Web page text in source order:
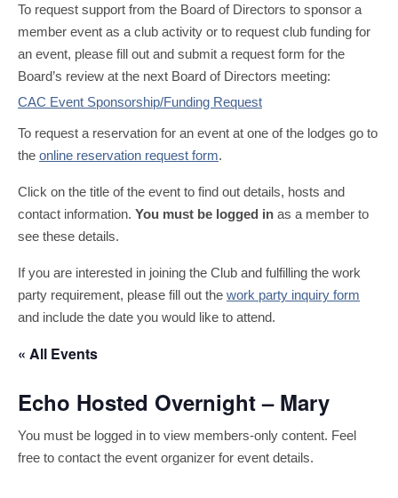
JOIN
MEMBERS
To request support from the Board of Directors to sponsor a
member event as a club activity or to request club funding for
an event, please fill out and submit a request form for the
Board’s review at the next Board of Directors meeting:
CAC Event Sponsorship/Funding Request
To request a reservation for an event at one of the lodges go to
the online reservation request form.
Click on the title of the event to find out details, hosts and
contact information. You must be logged in as a member to
see these details.
If you are interested in joining the Club and fulfilling the work
party requirement, please fill out the work party inquiry form
and include the date you would like to attend.
« All Events
Echo Hosted Overnight – Mary
You must be logged in to view members-only content. Feel
free to contact the event organizer for event details.